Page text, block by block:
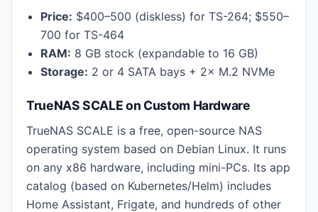
Price: $400–500 (diskless) for TS-264; $550–
700 for TS-464
RAM: 8 GB stock (expandable to 16 GB)
Storage: 2 or 4 SATA bays + 2× M.2 NVMe
TrueNAS SCALE on Custom Hardware
TrueNAS SCALE is a free, open-source NAS
operating system based on Debian Linux. It runs
on any x86 hardware, including mini-PCs. Its app
catalog (based on Kubernetes/Helm) includes
Home Assistant, Frigate, and hundreds of other